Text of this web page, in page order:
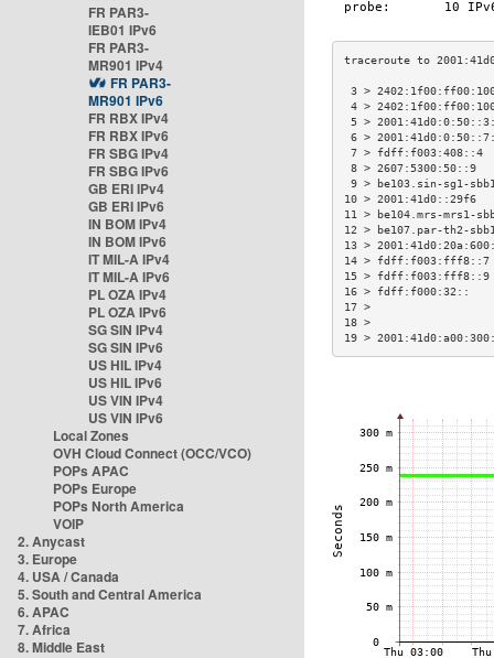
FR PAR3-
IEB01 IPv6
FR PAR3-
MR901 IPv4
FR PAR3-
MR901 IPv6
FR RBX IPv4
FR RBX IPv6
FR SBG IPv4
FR SBG IPv6
GB ERI IPv4
GB ERI IPv6
IN BOM IPv4
IN BOM IPv6
IT MIL-A IPv4
IT MIL-A IPv6
PL OZA IPv4
PL OZA IPv6
SG SIN IPv4
SG SIN IPv6
US HIL IPv4
US HIL IPv6
US VIN IPv4
US VIN IPv6
Local Zones
OVH Cloud Connect (OCC/VCO)
POPs APAC
POPs Europe
POPs North America
VOIP
2. Anycast
3. Europe
4. USA / Canada
5. South and Central America
6. APAC
7. Africa
8. Middle East
3 >
4 >
5 >
6 >
7 >
8 >
9 > be103.sin-sg1-
10 >
11 > be104.mrs-
12 > be107.par-th2-
13 >
14 >
15 >
16 > fdff:f000:32::
19 >